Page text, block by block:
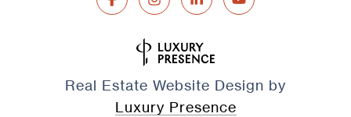
Real Estate Website Design by
Luxury Presence